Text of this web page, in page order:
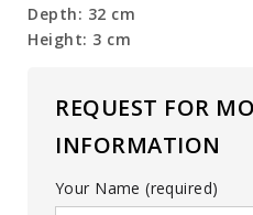
Depth: 32 cm
Height: 3 cm
REQUEST FOR
INFORMATION
Your Name (required)